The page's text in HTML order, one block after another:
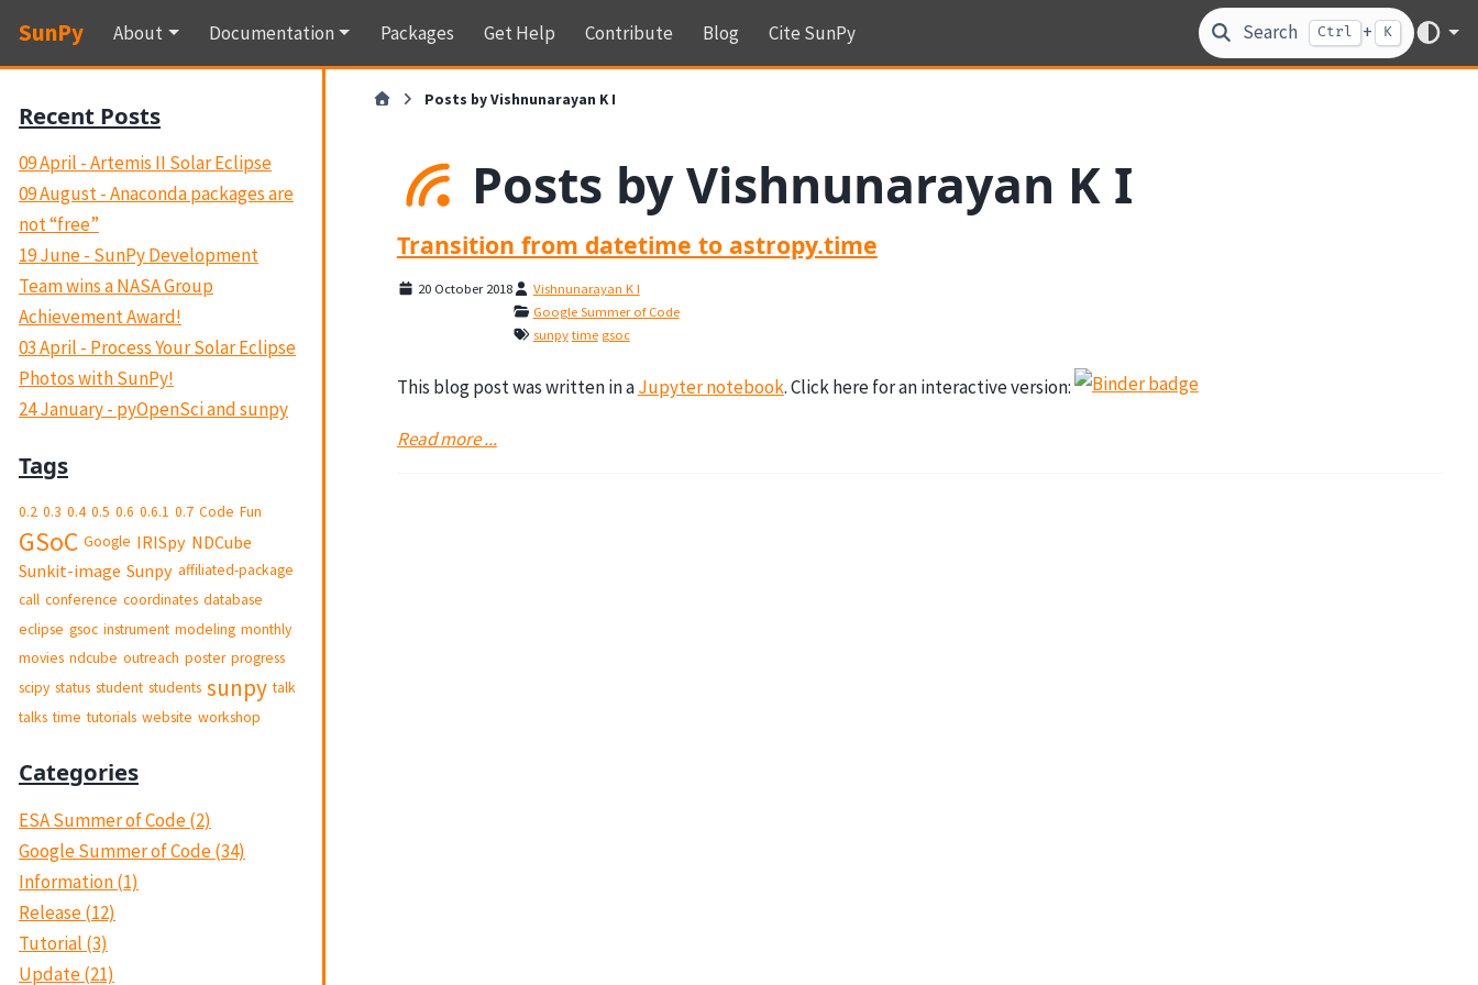
SunPy About Documentation Packages Get Help Contribute Blog Cite SunPy Search Ctrl + K
Recent Posts
09 April - Artemis II Solar Eclipse
09 August - Anaconda packages are
not “free”
19 June - SunPy Development
Team wins a NASA Group
Achievement Award!
03 April - Process Your Solar Eclipse
Photos with SunPy!
24 January - pyOpenSci and sunpy
Tags
0.2 0.3 0.4 0.5 0.6 0.6.1 0.7 Code Fun
GSoC Google IRISpy NDCube
Sunkit-image Sunpy affiliated-package
call conference coordinates database
eclipse gsoc instrument modeling monthly
movies ndcube outreach poster progress
scipy status student students sunpy talk
talks time tutorials website workshop
Categories
ESA Summer of Code (2)
Google Summer of Code (34)
Information (1)
Release (12)
Tutorial (3)
Update (21)
Posts by Vishnunarayan K I
Posts by Vishnunarayan K I
Transition from datetime to astropy.time
20 October 2018
Vishnunarayan K I
Google Summer of Code
sunpy time gsoc
This blog post was written in aJupyter notebook. Click here for an interactive version:
Read more ...